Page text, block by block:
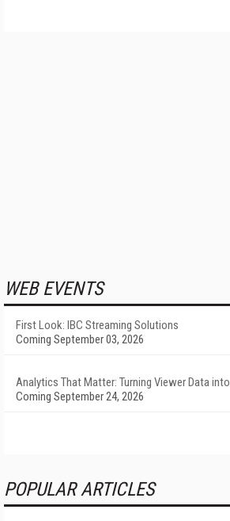
WEB EVENTS
First Look: IBC Streaming Solutions
Coming September 03, 2026
Analytics That Matter: Turning Viewer Data
Coming September 24, 2026
POPULAR ARTICLES